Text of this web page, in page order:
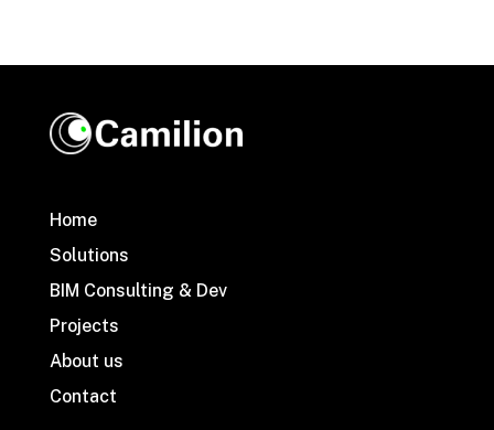
Home
Solutions
BIM Consulting & Dev
Projects
About us
Contact